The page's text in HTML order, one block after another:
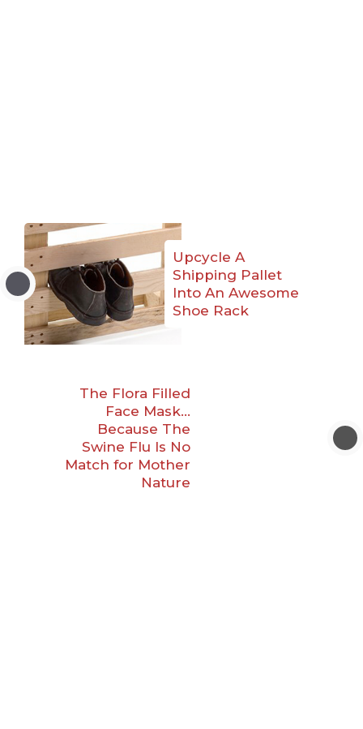
Upcycle A
Shipping Pallet
Into An Awesome
Shoe Rack
The Flora Filled
Face Mask…
Because The
Swine Flu Is No
Match for Mother
Nature